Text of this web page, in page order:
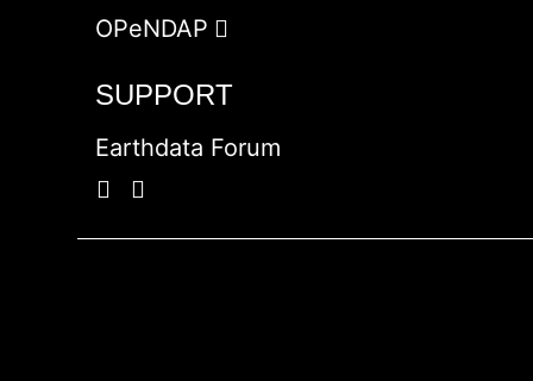
OPeNDAP
SUPPORT
Earthdata Forum